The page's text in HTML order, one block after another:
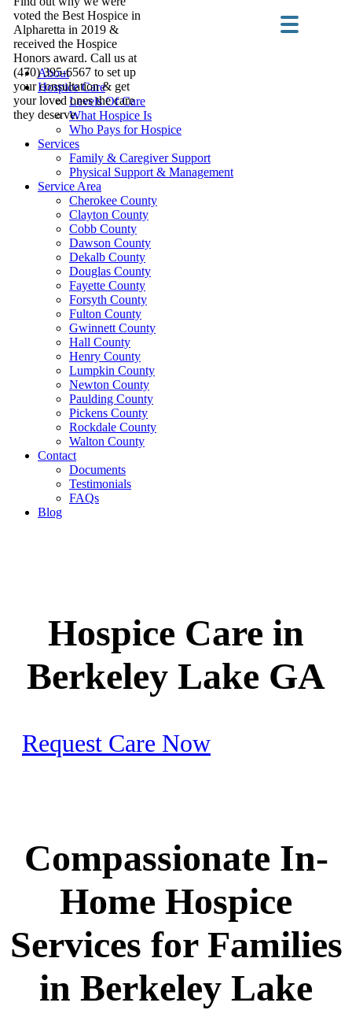
voted the Best Hospice in
Alpharetta in 2019 &
received the Hospice
Honors award. Call us at
(470) 395-6567 to set up
your consultation & get
your loved ones the care
they deserve.
About
Hospice Care
Levels Of Care
What Hospice Is
Who Pays for Hospice
Services
Family & Caregiver Support
Physical Support & Management
Service Area
Cherokee County
Clayton County
Cobb County
Dawson County
Dekalb County
Douglas County
Fayette County
Forsyth County
Fulton County
Gwinnett County
Hall County
Henry County
Lumpkin County
Newton County
Paulding County
Pickens County
Rockdale County
Walton County
Contact
Documents
Testimonials
FAQs
Blog
Hospice Care in
Berkeley Lake GA
Request Care Now
Compassionate In-
Home Hospice
Services for Families
in Berkeley Lake